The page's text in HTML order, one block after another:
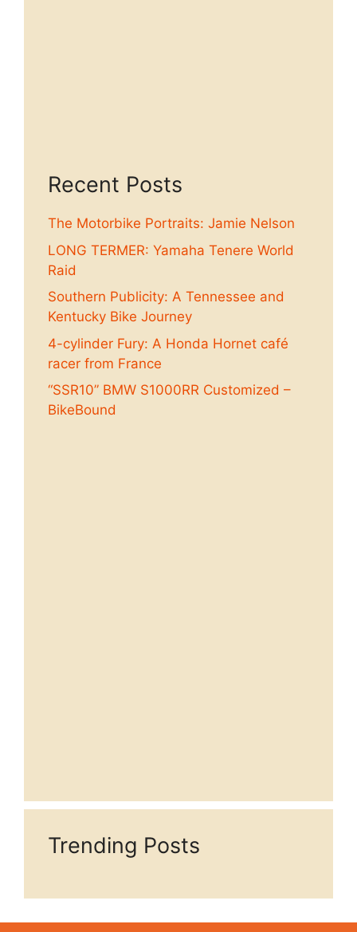
Recent Posts
The Motorbike Portraits: Jamie Nelson
LONG TERMER: Yamaha Tenere World
Raid
Southern Publicity: A Tennessee and
Kentucky Bike Journey
4-cylinder Fury: A Honda Hornet café
racer from France
“SSR10” BMW S1000RR Customized –
BikeBound
Trending Posts